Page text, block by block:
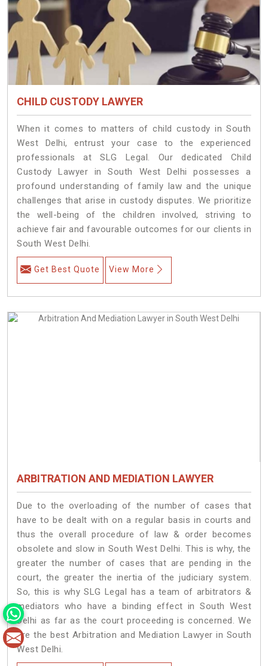
CHILD CUSTODY LAWYER
When it comes to matters of child custody in South
West Delhi, entrust your case to the experienced
professionals at SLG Legal. Our dedicated Child
Custody Lawyer in South West Delhi possesses a
profound understanding of family law and the unique
challenges that arise in custody disputes. We prioritize
the well-being of the children involved, striving to
achieve fair and favourable outcomes for our clients in
South West Delhi.
Get Best Quote View More
ARBITRATION AND MEDIATION LAWYER
Due to the overloading of the number of cases that
have to be dealt with on a regular basis in courts and
thus the overall procedure of law & order becomes
obsolete and slow in South West Delhi. This is why, the
greater the number of cases that are pending in the
court, the greater the inertia of the judiciary system.
So, this is why SLG Legal has a team of arbitrators &
mediators who have a binding effect in South West
Delhi as far as the court proceeding is concerned. We
are the best Arbitration and Mediation Lawyer in South
West Delhi.